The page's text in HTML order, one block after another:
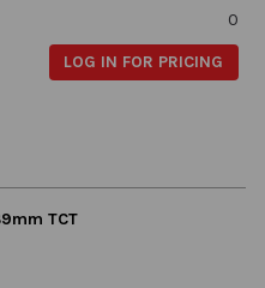
0
LOG IN FOR PRICING
TCT